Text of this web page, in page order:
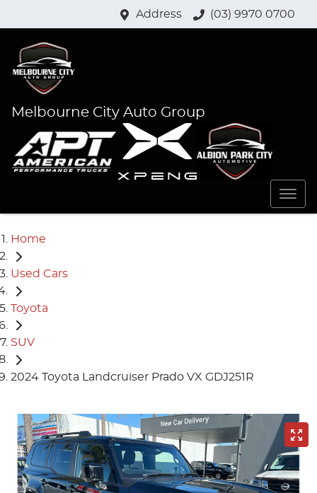
Address (03) 9970 0700
Melbourne City Auto Group
Home
Used Cars
Toyota
SUV
2024 Toyota Landcruiser Prado VX GDJ251R